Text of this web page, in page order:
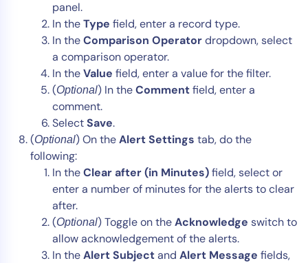
panel.
In theType field, enter a record type.
In theComparison Operatordropdown, select
a comparison operator.
In theValue field, enter a value for the filter.
(Optional) In theCommentfield, enter a
comment.
SelectSave.
(Optional) On theAlert Settings tab, do the
following:
In theClear after (in Minutes)field, select or
enter a number of minutes for the alerts to clear
after.
(Optional) Toggle on theAcknowledge switch to
allow acknowledgement of the alerts.
In theAlert Subjectand Alert Message fields,